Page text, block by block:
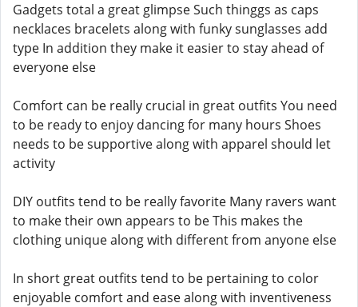
Gadgets total a great glimpse Such thinggs as caps
necklaces bracelets along with funky sunglasses add
type In addition they make it easier to stay ahead of
everyone else
Comfort can be really crucial in great outfits You need
to be ready to enjoy dancing for many hours Shoes
needs to be supportive along with apparel should let
activity
DIY outfits tend to be really favorite Many ravers want
to make their own appears to be This makes the
clothing unique along with different from anyone else
In short great outfits tend to be pertaining to color
enjoyable comfort and ease along with inventiveness